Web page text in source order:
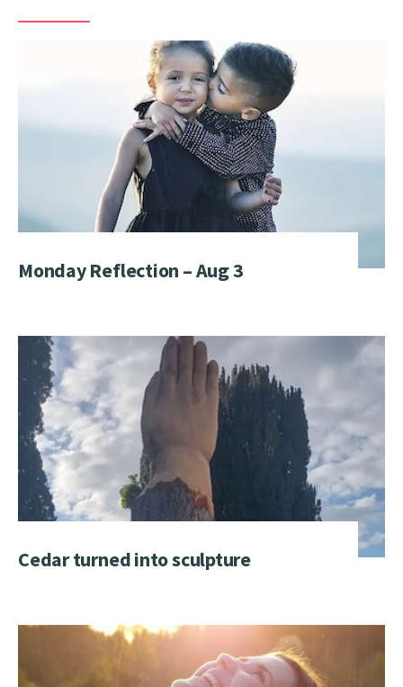
Monday Reflection – Aug 3
Cedar turned into sculpture